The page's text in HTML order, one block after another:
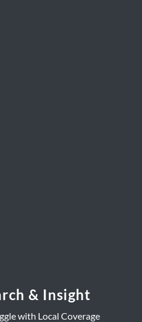
& Insight
with Local Coverage